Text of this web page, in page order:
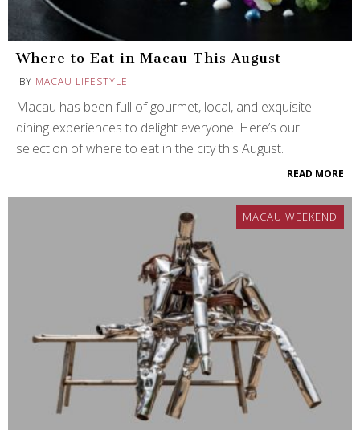
Where to Eat in Macau This August
BY MACAU LIFESTYLE
Macau has been full of gourmet, local, and exquisite
dining experiences to delight everyone! Here’s our
selection of where to eat in the city this August.
READ MORE
MACAU WEEKEND